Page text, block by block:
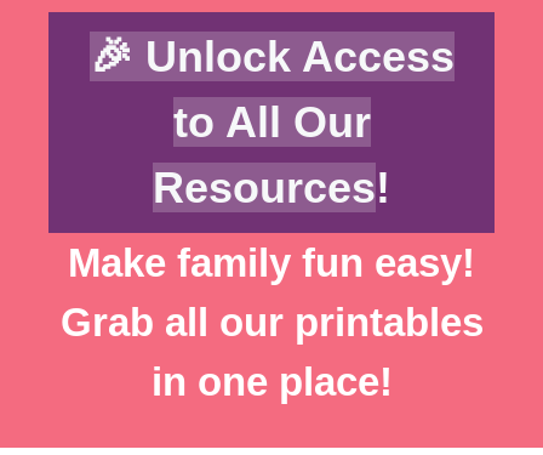
Skip
🎉 Unlock Access
to All Our
Resources!
Make family fun easy!
Grab all our printables
in one place!